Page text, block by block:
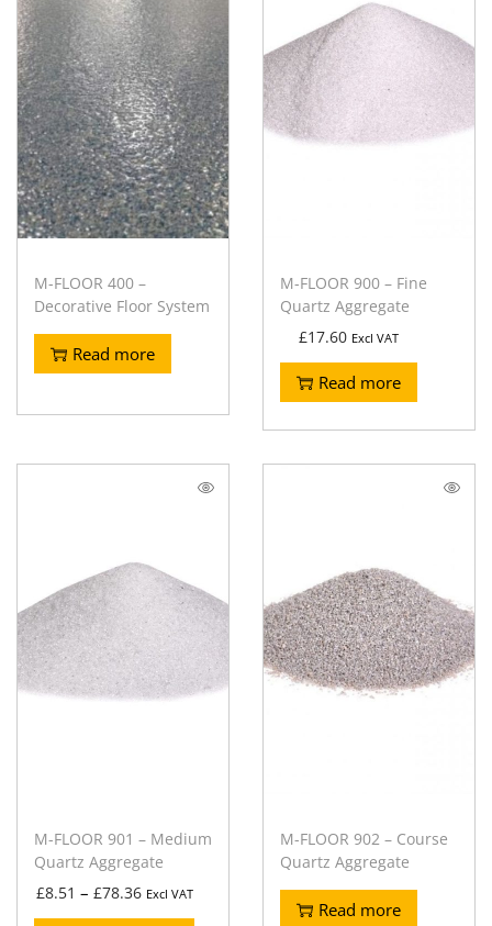
M-FLOOR 400 –
Decorative Floor System
Read more
M-FLOOR 900 – Fine
Quartz Aggregate
£17.60 Excl VAT
Read more
M-FLOOR 901 – Medium
Quartz Aggregate
£8.51 – £78.36 Excl VAT
M-FLOOR 902 – Course
Quartz Aggregate
Read more